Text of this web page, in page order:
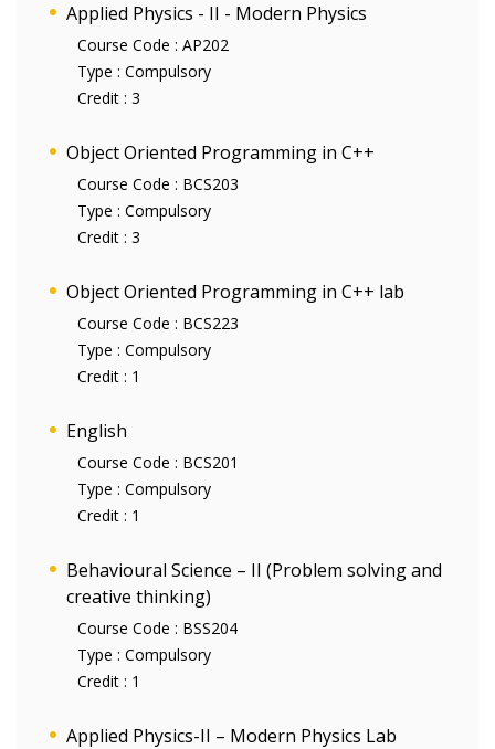
Applied Physics - II - Modern Physics
Course Code : AP202
Type : Compulsory
Credit : 3
Object Oriented Programming in C++
Course Code : BCS203
Type : Compulsory
Credit : 3
Object Oriented Programming in C++ lab
Course Code : BCS223
Type : Compulsory
Credit : 1
English
Course Code : BCS201
Type : Compulsory
Credit : 1
Behavioural Science – II (Problem solving and
creative thinking)
Course Code : BSS204
Type : Compulsory
Credit : 1
Applied Physics-II – Modern Physics Lab